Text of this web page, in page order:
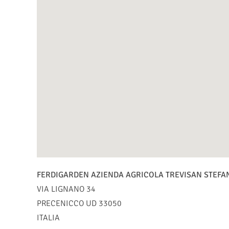
FERDIGARDEN AZIENDA AGRICOLA TREVISAN
VIA LIGNANO 34
PRECENICCO UD 33050
ITALIA